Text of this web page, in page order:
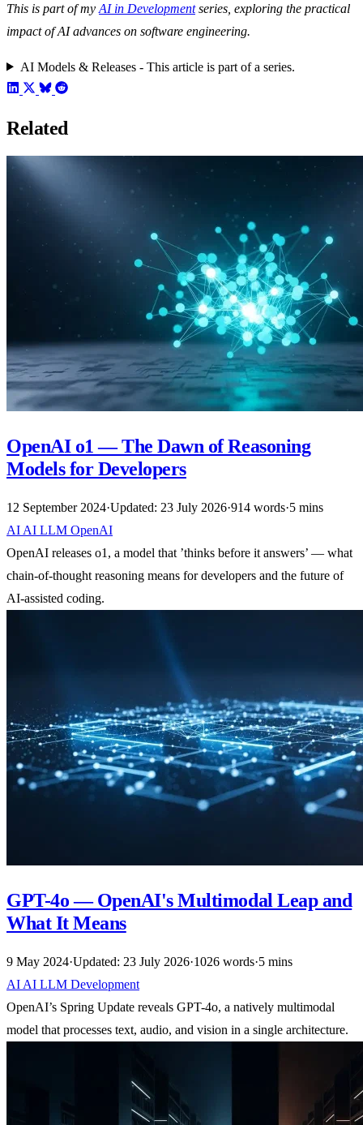
This is part of my AI in Developmentseries, exploring the practical
impact of AI advances on software engineering.
AI Models & Releases - This article is part of a series.
Related
OpenAI o1 — The Dawn of Reasoning
Models for Developers
12 September 2024·Updated: 23 July 2026·914 words·5 mins
AI AI LLM OpenAI
OpenAI releases o1, a model that ’thinks before it answers’ — what
chain-of-thought reasoning means for developers and the future of
AI-assisted coding.
GPT-4o — OpenAI's Multimodal Leap and
What It Means
9 May 2024·Updated: 23 July 2026·1026 words·5 mins
AI AI LLM Development
OpenAI’s Spring Update reveals GPT-4o, a natively multimodal
model that processes text, audio, and vision in a single architecture.